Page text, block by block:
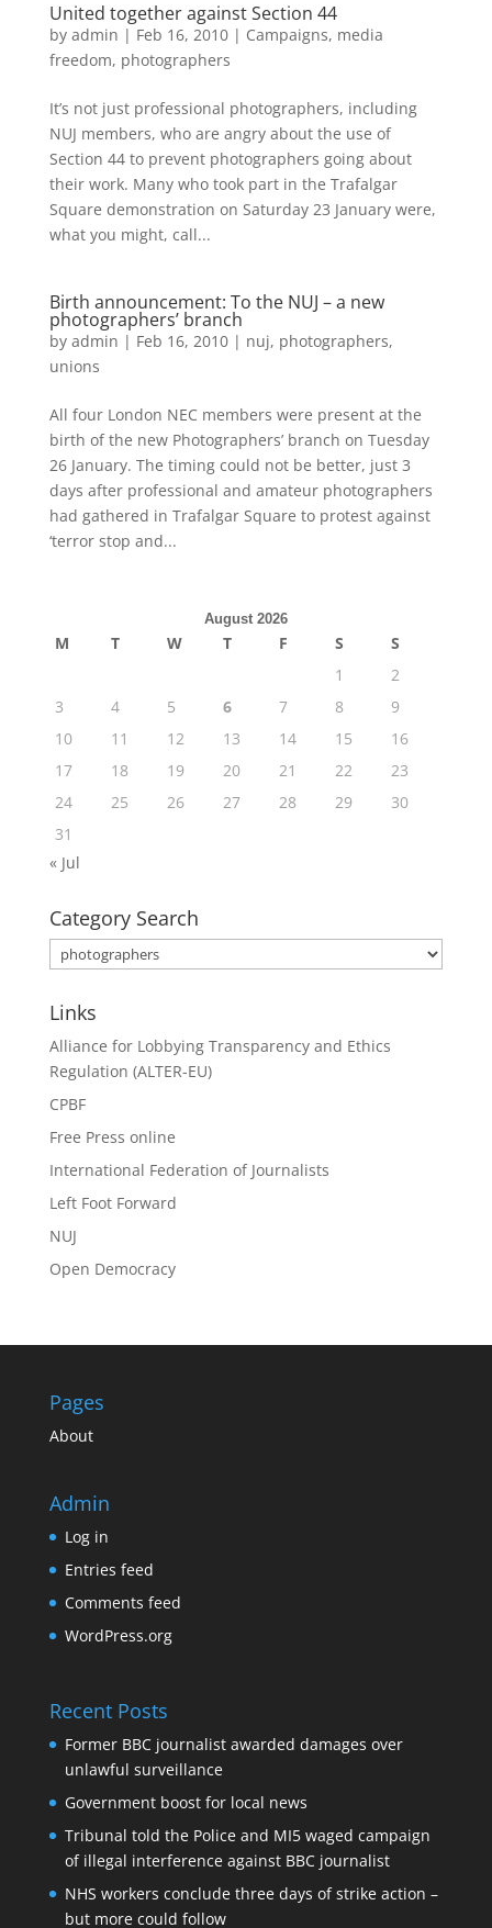
United together against Section 44
by admin | Feb 16, 2010| Campaigns, media
freedom, photographers
It’s not just professional photographers, including
NUJ members, who are angry about the use of
Section 44 to prevent photographers going about
their work. Many who took part in the Trafalgar
Square demonstration on Saturday 23 January were,
what you might, call...
Birth announcement: To the NUJ – a new
photographers’ branch
by admin | Feb 16, 2010| nuj, photographers,
unions
All four London NEC members were present at the
birth of the new Photographers’ branch on Tuesday
26 January. The timing could not be better, just 3
days after professional and amateur photographers
had gathered in Trafalgar Square to protest against
‘terror stop and...
August 2026
M T W T F S
S
1
2
3
4 5 6 7 8
9
10
11 12 13 14 15
16
17
18 19 20 21 22
23
24
25 26 27 28 29
30
31
« Jul
Category Search
Category
Search
Links
Alliance for Lobbying Transparency and Ethics
Regulation (ALTER-EU)
CPBF
Free Press online
International Federation of Journalists
Left Foot Forward
NUJ
Open Democracy
Pages
About
Admin
Log in
Entries feed
Comments feed
WordPress.org
Recent Posts
Former BBC journalist awarded damages over
unlawful surveillance
Government boost for local news
Tribunal told the Police and MI5 waged campaign
of illegal interference against BBC journalist
NHS workers conclude three days of strike action –
but more could follow